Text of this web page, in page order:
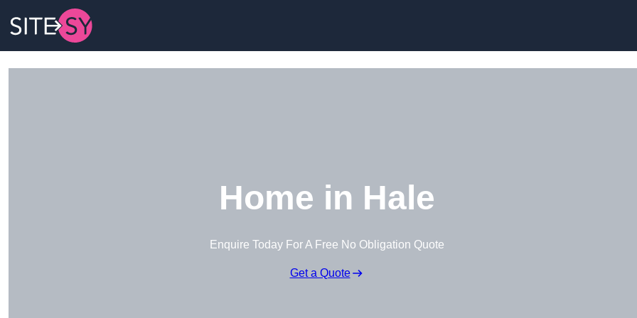
Home in Hale
Enquire Today For A Free No Obligation Quote
Get a Quote